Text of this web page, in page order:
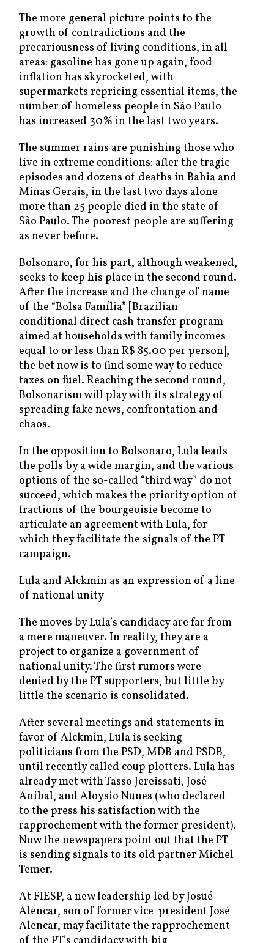
The more general picture points to the
growth of contradictions and the
precariousness of living conditions, in all
areas: gasoline has gone up again, food
inflation has skyrocketed, with
supermarkets repricing essential items, the
number of homeless people in São Paulo
has increased 30% in the last two years.
The summer rains are punishing those who
live in extreme conditions: after the tragic
episodes and dozens of deaths in Bahia and
Minas Gerais, in the last two days alone
more than 25 people died in the state of
São Paulo. The poorest people are suffering
as never before.
Bolsonaro, for his part, although weakened,
seeks to keep his place in the second round.
After the increase and the change of name
of the “Bolsa Família” [Brazilian
conditional direct cash transfer program
aimed at households with family incomes
equal to or less than R$ 85.00 per person],
the bet now is to find some way to reduce
taxes on fuel. Reaching the second round,
Bolsonarism will play with its strategy of
spreading fake news, confrontation and
chaos.
In the opposition to Bolsonaro, Lula leads
the polls by a wide margin, and the various
options of the so-called “third way” do not
succeed, which makes the priority option of
fractions of the bourgeoisie become to
articulate an agreement with Lula, for
which they facilitate the signals of the PT
campaign.
Lula and Alckmin as an expression of a line
of national unity
The moves by Lula’s candidacy are far from
a mere maneuver. In reality, they are a
project to organize a government of
national unity. The first rumors were
denied by the PT supporters, but little by
little the scenario is consolidated.
After several meetings and statements in
favor of Alckmin, Lula is seeking
politicians from the PSD, MDB and PSDB,
until recently called coup plotters. Lula has
already met with Tasso Jereissati, José
Aníbal, and Aloysio Nunes (who declared
to the press his satisfaction with the
rapprochement with the former president).
Now the newspapers point out that the PT
is sending signals to its old partner Michel
Temer.
At FIESP, a new leadership led by Josué
Alencar, son of former vice-president José
Alencar, may facilitate the rapprochement